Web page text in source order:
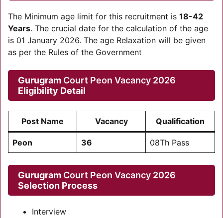
The Minimum age limit for this recruitment is 18-42
Years. The crucial date for the calculation of the age
is 01 January 2026. The age Relaxation will be given
as per the Rules of the Government
Gurugram Court Peon Vacancy 2026
Eligibility Detail
Post Name Vacancy Qualification
Peon 36 08Th Pass
Gurugram Court Peon Vacancy 2026
Selection Process
Interview